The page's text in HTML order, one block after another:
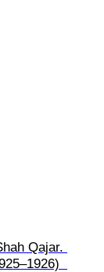
Qajar.